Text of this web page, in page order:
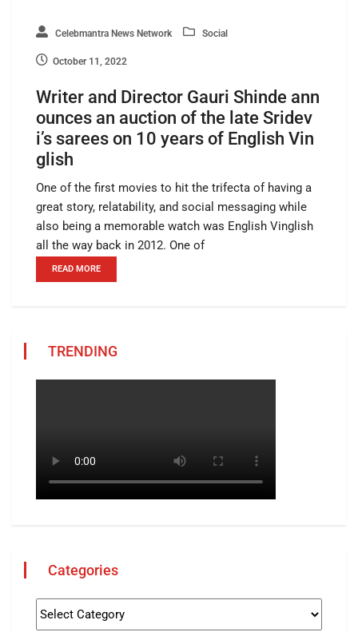
Celebmantra News Network Social
October 11, 2022
Writer and Director Gauri Shinde ann
ounces an auction of the late Sridev
i’s sarees on 10 years of English Vin
glish
One of the first movies to hit the trifecta of having a
great story, relatability, and social messaging while
also being a memorable watch was English Vinglish
all the way back in 2012. One of
READ MORE
TRENDING
Categories